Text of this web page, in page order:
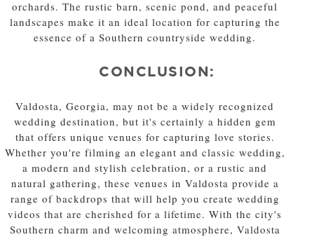
orchards. The rustic barn, scenic pond, and peaceful
landscapes make it an ideal location for capturing the
essence of a Southern countryside wedding.
CONCLUSION:
Valdosta, Georgia, may not be a widely recognized
wedding destination, but it's certainly a hidden gem
that offers unique venues for capturing love stories.
Whether you're filming an elegant and classic wedding,
a modern and stylish celebration, or a rustic and
natural gathering, these venues in Valdosta provide a
range of backdrops that will help you create wedding
videos that are cherished for a lifetime. With the city's
Southern charm and welcoming atmosphere, Valdosta